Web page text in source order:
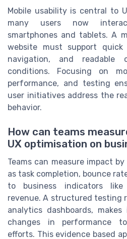
Mobile usability is central to
many users now
smartphones and tablets. A
website must support quick
navigation, and readable
conditions. Focusing on
performance, and testing
user initiatives address the
behavior.
How can teams
UX optimisation on
Teams can measure impact
as task completion, bounce
to business indicators
revenue. A structured testing
analytics dashboards,
changes in performance
efforts. This evidence based